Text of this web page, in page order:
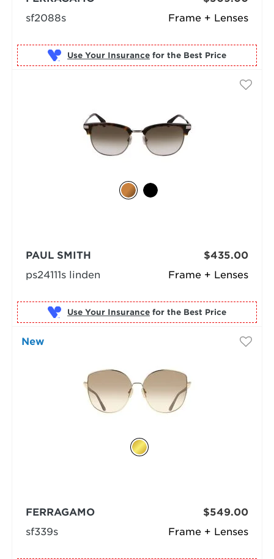
Frame + Lenses
sf2088s
Use Your Insurance for the Best Price
Frame + Lenses
PAUL SMITH
ps24111s linden
$435.00
Use Your Insurance for the Best Price
New
Frame + Lenses
FERRAGAMO
sf339s
$549.00